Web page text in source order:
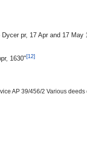
pr, 17 Apr and 17
1630"[12]
AP 39/456/2 Various